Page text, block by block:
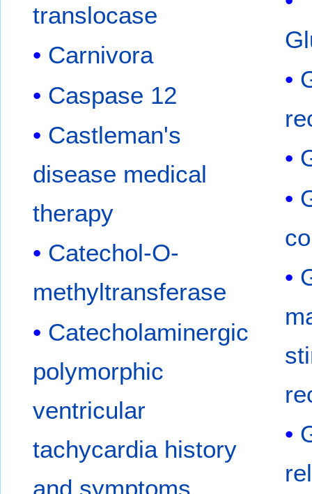
translocase
Carnivora
Caspase 12
Castleman's
disease medical
therapy
Catechol-O-
methyltransferase
Catecholaminergic
polymorphic
ventricular
tachycardia history
and symptoms